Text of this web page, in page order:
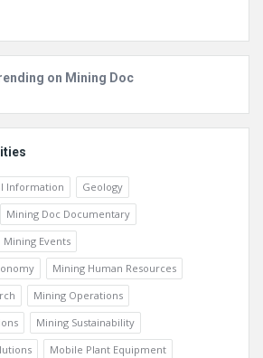
on Mining Doc
Information
Geology
Mining Doc Documentary
Mining Events
Mining Human Resources
Mining Operations
Mining Sustainability
Mobile Plant Equipment